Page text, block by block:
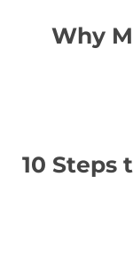
Why
10 Steps